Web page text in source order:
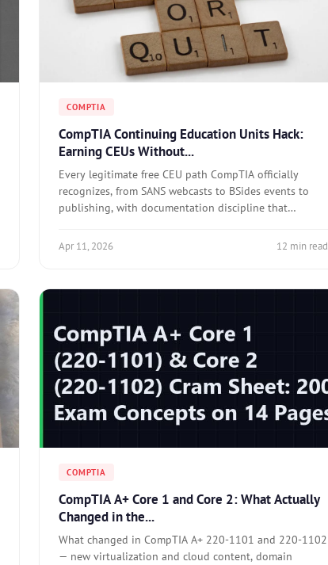
COMPTIA
CompTIA Continuing Education Units Hack:
Earning CEUs Without...
Every legitimate free CEU path CompTIA officially
recognizes, from SANS webcasts to BSides events to
publishing, with documentation discipline that
Apr 11, 2026 12 min read
COMPTIA
CompTIA A+ Core 1 and Core 2: What Actually
Changed in the...
What changed in CompTIA A+ 220-1101 and 220-1102
— new virtualization and cloud content, domain